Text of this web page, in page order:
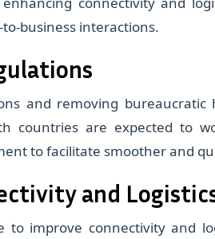
business interactions.
and removing bureaucratic
countries are expected to
to facilitate smoother and
and
improve connectivity and